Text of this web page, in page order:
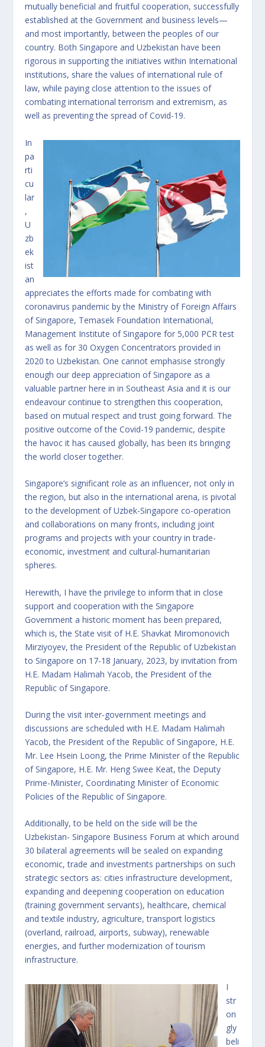
mutually beneficial and fruitful cooperation, successfully
established at the Government and business levels—
and most importantly, between the peoples of our
country. Both Singapore and Uzbekistan have been
rigorous in supporting the initiatives within International
institutions, share the values of international rule of
law, while paying close attention to the issues of
combating international terrorism and extremism, as
well as preventing the spread of Covid-19.
In
pa
rti
cu
lar
,
U
zb
ek
ist
an
appreciates the efforts made for combating with
coronavirus pandemic by the Ministry of Foreign Affairs
of Singapore, Temasek Foundation International,
Management Institute of Singapore for 5,000 PCR test
as well as for 30 Oxygen Concentrators provided in
2020 to Uzbekistan. One cannot emphasise strongly
enough our deep appreciation of Singapore as a
valuable partner here in in Southeast Asia and it is our
endeavour continue to strengthen this cooperation,
based on mutual respect and trust going forward. The
positive outcome of the Covid-19 pandemic, despite
the havoc it has caused globally, has been its bringing
the world closer together.
Singapore’s significant role as an influencer, not only in
the region, but also in the international arena, is pivotal
to the development of Uzbek-Singapore co-operation
and collaborations on many fronts, including joint
programs and projects with your country in trade-
economic, investment and cultural-humanitarian
spheres.
Herewith, I have the privilege to inform that in close
support and cooperation with the Singapore
Government a historic moment has been prepared,
which is, the State visit of H.E. Shavkat Miromonovich
Mirziyoyev, the President of the Republic of Uzbekistan
to Singapore on 17-18 January, 2023, by invitation from
H.E. Madam Halimah Yacob, the President of the
Republic of Singapore.
During the visit inter-government meetings and
discussions are scheduled with H.E. Madam Halimah
Yacob, the President of the Republic of Singapore, H.E.
Mr. Lee Hsein Loong, the Prime Minister of the Republic
of Singapore, H.E. Mr. Heng Swee Keat, the Deputy
Prime-Minister, Coordinating Minister of Economic
Policies of the Republic of Singapore.
Additionally, to be held on the side will be the
Uzbekistan- Singapore Business Forum at which around
30 bilateral agreements will be sealed on expanding
economic, trade and investments partnerships on such
strategic sectors as: cities infrastructure development,
expanding and deepening cooperation on education
(training government servants), healthcare, chemical
and textile industry, agriculture, transport logistics
(overland, railroad, airports, subway), renewable
energies, and further modernization of tourism
infrastructure.
I
str
on
gly
beli